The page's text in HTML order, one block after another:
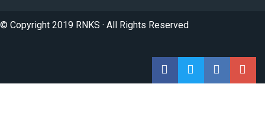
© Copyright 2019 RNKS · All Rights Reserved